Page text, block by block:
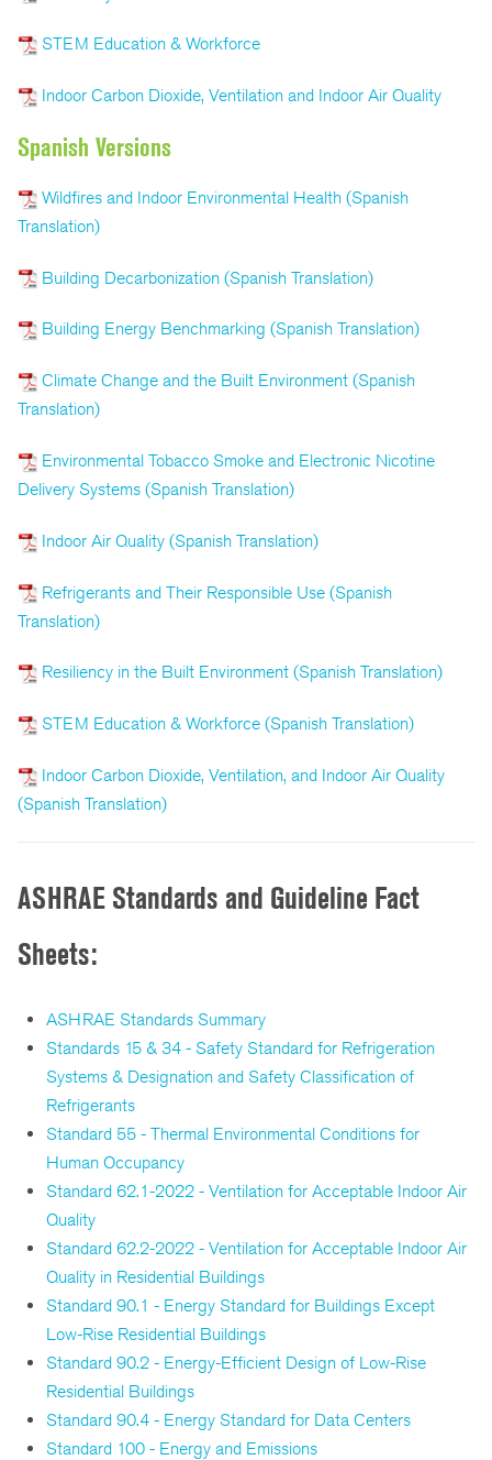
STEM Education & Workforce
Indoor Carbon Dioxide, Ventilation and Indoor Air Quality
Spanish Versions
Wildfires and Indoor Environmental Health (Spanish
Translation)
Building Decarbonization (Spanish Translation)
Building Energy Benchmarking (Spanish Translation)
Climate Change and the Built Environment (Spanish
Translation)
Environmental Tobacco Smoke and Electronic Nicotine
Delivery Systems (Spanish Translation)
Indoor Air Quality (Spanish Translation)
Refrigerants and Their Responsible Use (Spanish
Translation)
Resiliency in the Built Environment (Spanish Translation)
STEM Education & Workforce (Spanish Translation)
Indoor Carbon Dioxide, Ventilation, and Indoor Air Quality
(Spanish Translation)
ASHRAE Standards and Guideline Fact
Sheets:
ASHRAE Standards Summary
Standards 15 & 34 - Safety Standard for Refrigeration
Systems & Designation and Safety Classification of
Refrigerants
Standard 55 - Thermal Environmental Conditions for
Human Occupancy
Standard 62.1-2022 - Ventilation for Acceptable Indoor Air
Quality
Standard 62.2-2022 - Ventilation for Acceptable Indoor Air
Quality in Residential Buildings
Standard 90.1 - Energy Standard for Buildings Except
Low-Rise Residential Buildings
Standard 90.2 - Energy-Efficient Design of Low-Rise
Residential Buildings
Standard 90.4 - Energy Standard for Data Centers
Standard 100 - Energy and Emissions